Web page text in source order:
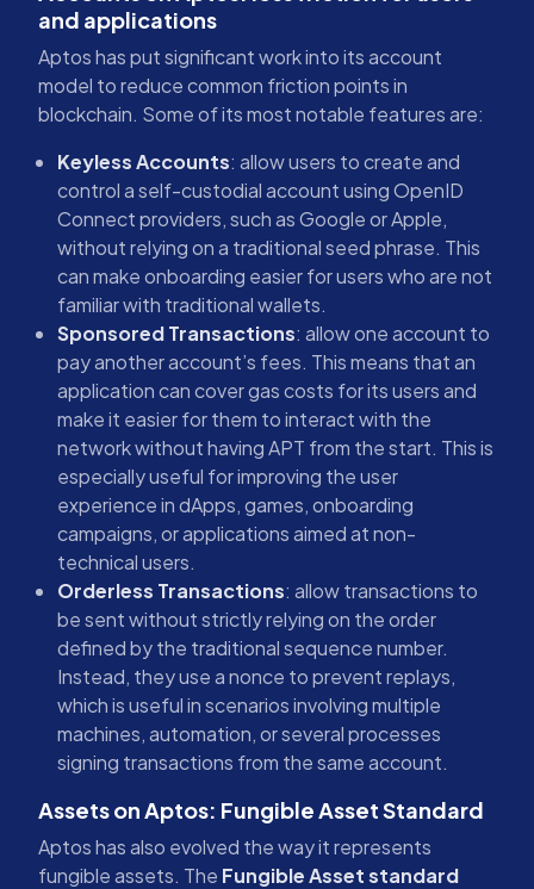
and applications
Aptos has put significant work into its account
model to reduce common friction points in
blockchain. Some of its most notable features are:
Keyless Accounts: allow users to create and
control a self-custodial account using OpenID
Connect providers, such as Google or Apple,
without relying on a traditional seed phrase. This
can make onboarding easier for users who are not
familiar with traditional wallets.
Sponsored Transactions: allow one account to
pay another account’s fees. This means that an
application can cover gas costs for its users and
make it easier for them to interact with the
network without having APT from the start. This is
especially useful for improving the user
experience in dApps, games, onboarding
campaigns, or applications aimed at non-
technical users.
Orderless Transactions: allow transactions to
be sent without strictly relying on the order
defined by the traditional sequence number.
Instead, they use a nonce to prevent replays,
which is useful in scenarios involving multiple
machines, automation, or several processes
signing transactions from the same account.
Assets on Aptos: Fungible Asset Standard
Aptos has also evolved the way it represents
fungible assets. The Fungible Asset standard